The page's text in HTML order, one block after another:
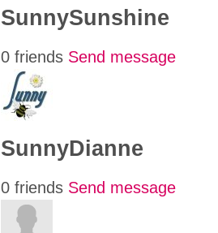
SunnySunshine
0 friends Send message
SunnyDianne
0 friends Send message